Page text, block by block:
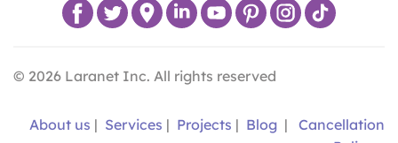
© 2026 Laranet Inc. All rights reserved
About us | Services | Projects | Blog |
Cancellation